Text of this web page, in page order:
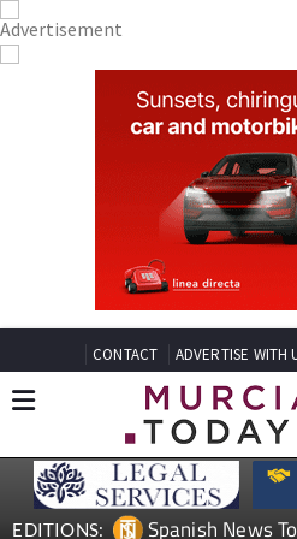
CONTACT ADVERTISE WITH
EDITIONS: Spanish News